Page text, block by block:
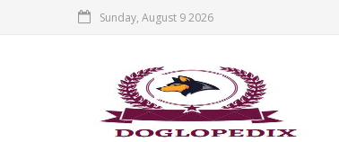
Sunday, August 9 2026